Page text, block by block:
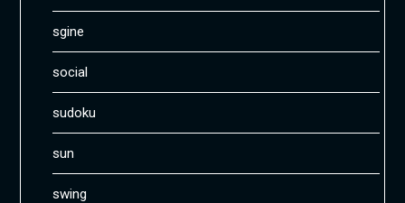
sgine
social
sudoku
sun
swing